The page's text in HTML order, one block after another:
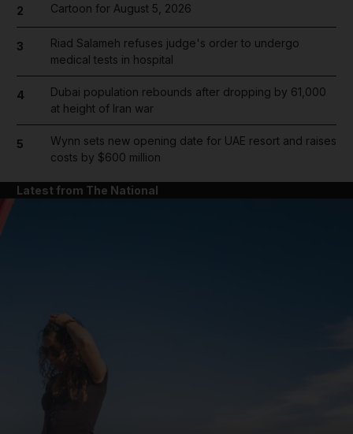
2 Cartoon for August 5, 2026
3
Riad Salameh refuses judge's order to undergo
medical tests in hospital
4
Dubai population rebounds after dropping by 61,000
at height of Iran war
5
Wynn sets new opening date for UAE resort and raises
costs by $600 million
Latest from The National